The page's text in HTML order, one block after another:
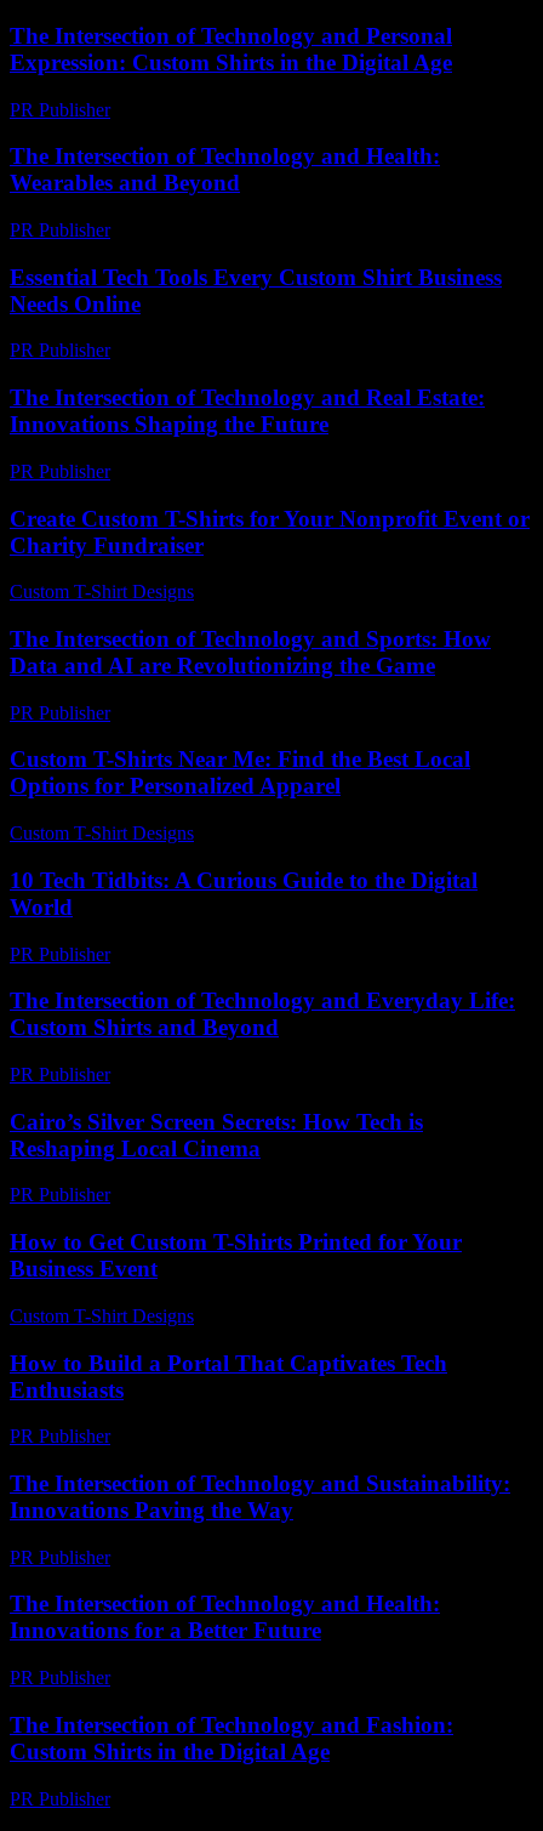
The Intersection of Technology and Personal
Expression: Custom Shirts in the Digital Age
PR Publisher-
The Intersection of Technology and Health:
Wearables and Beyond
PR Publisher-
Essential Tech Tools Every Custom Shirt Business
Needs Online
PR Publisher-
The Intersection of Technology and Real Estate:
Innovations Shaping the Future
PR Publisher-
Create Custom T-Shirts for Your Nonprofit Event or
Charity Fundraiser
Custom T-Shirt Designs
The Intersection of Technology and Sports: How
Data and AI are Revolutionizing the Game
PR Publisher-
Custom T-Shirts Near Me: Find the Best Local
Options for Personalized Apparel
Custom T-Shirt Designs
10 Tech Tidbits: A Curious Guide to the Digital
World
PR Publisher-
The Intersection of Technology and Everyday Life:
Custom Shirts and Beyond
PR Publisher-
Cairo’s Silver Screen Secrets: How Tech is
Reshaping Local Cinema
PR Publisher-
How to Get Custom T-Shirts Printed for Your
Business Event
Custom T-Shirt Designs
How to Build a Portal That Captivates Tech
Enthusiasts
PR Publisher-
The Intersection of Technology and Sustainability:
Innovations Paving the Way
PR Publisher-
The Intersection of Technology and Health:
Innovations for a Better Future
PR Publisher-
The Intersection of Technology and Fashion:
Custom Shirts in the Digital Age
PR Publisher-